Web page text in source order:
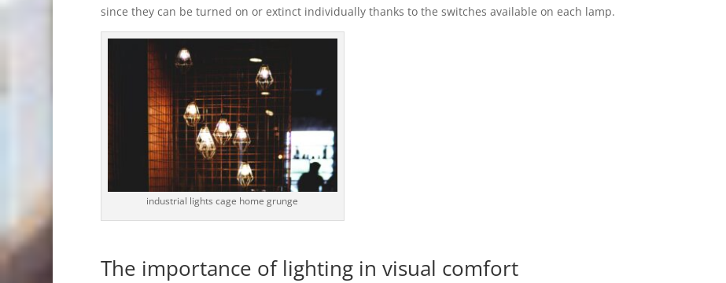
since they can be turned on or extinct individually thanks to the switches available on each lamp.
industrial lights cage home grunge
The importance of lighting in visual comfort